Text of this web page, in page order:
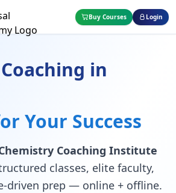
Buy Courses Login
Coaching in
Your Success
Chemistry Coaching Institute
classes, elite faculty,
driven prep — online + offline.